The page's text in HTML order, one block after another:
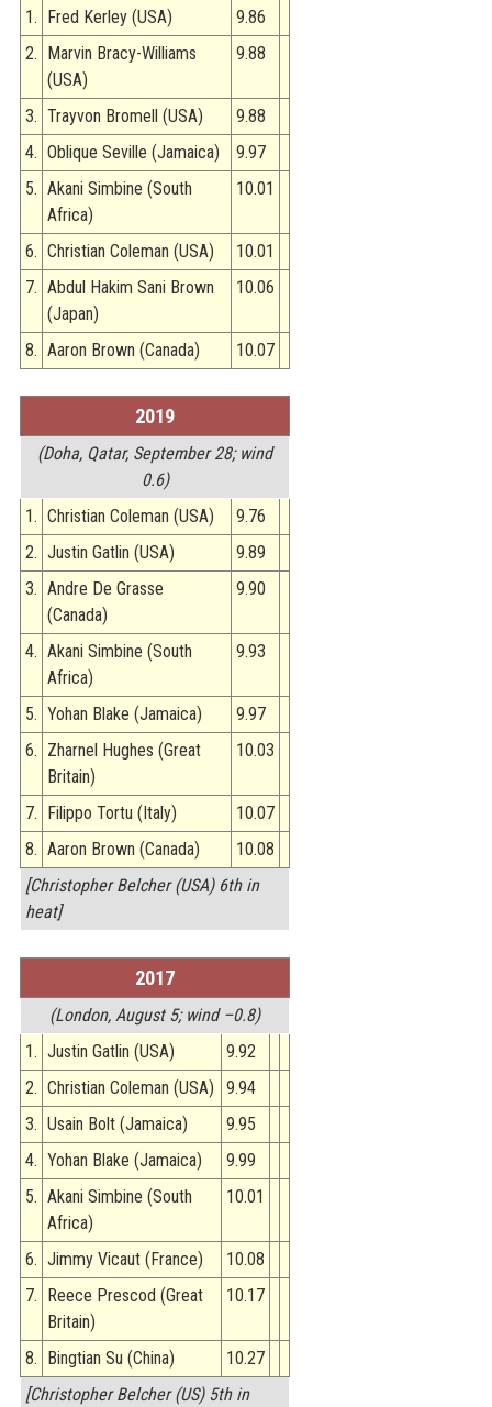
1.
Fred Kerley (USA)
9.86
2.
Marvin Bracy-Williams
(USA)
9.88
3. Trayvon Bromell (USA)
9.88
4. Oblique Seville (Jamaica)
9.97
5. Akani Simbine (South
Africa)
10.01
6. Christian Coleman (USA)
10.01
7. Abdul Hakim Sani Brown
(Japan)
10.06
8. Aaron Brown (Canada) 10.07
2019
(Doha, Qatar, September 28; wind
0.6)
1. Christian Coleman (USA)
9.76
2. Justin Gatlin (USA)
9.89
3. Andre De Grasse
(Canada)
9.90
4. Akani Simbine (South
Africa)
9.93
5. Yohan Blake (Jamaica)
9.97
6. Zharnel Hughes (Great
Britain)
10.03
7. Filippo Tortu (Italy)
10.07
8. Aaron Brown (Canada)
10.08
[Christopher Belcher (USA) 6th in
heat]
2017
(London, August 5; wind –0.8)
1. Justin Gatlin (USA)
9.92
2. Christian Coleman (USA)
9.94
3. Usain Bolt (Jamaica)
9.95
4. Yohan Blake (Jamaica)
9.99
5. Akani Simbine (South
Africa)
10.01
6. Jimmy Vicaut (France)
10.08
7.
Reece Prescod (Great
Britain)
10.17
8. Bingtian Su (China)
10.27
[Christopher Belcher (US) 5th in